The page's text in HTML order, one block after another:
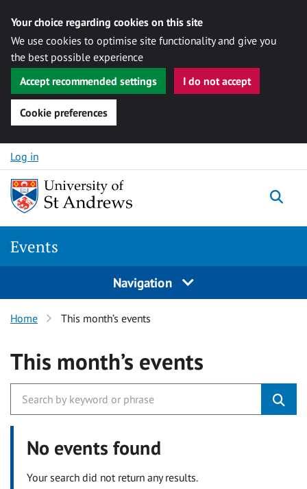
Your choice regarding cookies on this site
We use cookies to optimise site functionality and give you
the best possible experience
Accept recommended settings
I do not accept
Cookie preferences
Skip to content
Log in
Events
Navigation
Home This month’s events
This month’s events
No events found
Your search did not return any results.